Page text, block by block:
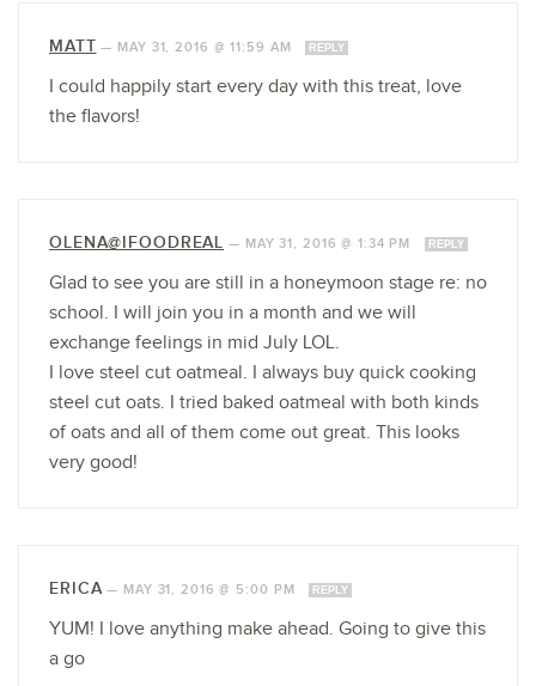
MATT — MAY 31, 2016 @ 11:59 AM REPLY
I could happily start every day with this treat, love
the flavors!
OLENA@IFOODREAL — MAY 31, 2016 @ 1:34 PM REPLY
Glad to see you are still in a honeymoon stage re: no
school. I will join you in a month and we will
exchange feelings in mid July LOL.
I love steel cut oatmeal. I always buy quick cooking
steel cut oats. I tried baked oatmeal with both kinds
of oats and all of them come out great. This looks
very good!
ERICA— MAY 31, 2016 @ 5:00 PM REPLY
YUM! I love anything make ahead. Going to give this
a go